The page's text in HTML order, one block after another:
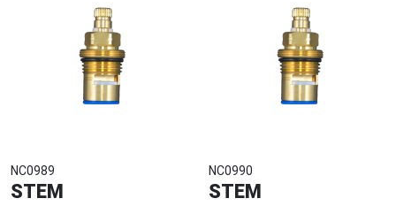
NC0989
STEM
NC0990
STEM